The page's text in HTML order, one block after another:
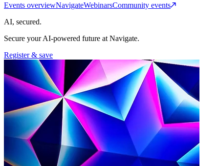
Events overviewNavigateWebinarsCommunity events
AI, secured.
Secure your AI-powered future at Navigate.
Register & save